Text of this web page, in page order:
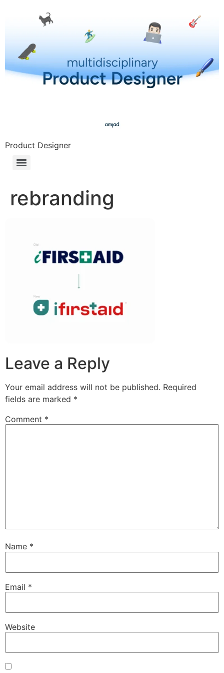
Product Designer
rebranding
Leave a Reply
Your email address will not be published. Required
fields are marked *
Comment *
Name *
Email *
Website